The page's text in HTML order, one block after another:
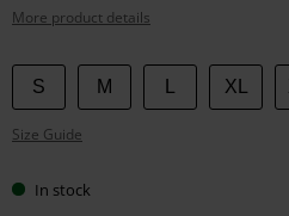
More product details
Choose
your
size
S M XL
Size Guide
In stock